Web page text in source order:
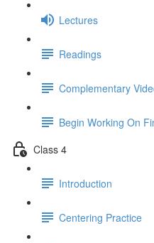
Lectures
Readings
Complementary
Begin Working On
Class 4
Introduction
Centering Practice